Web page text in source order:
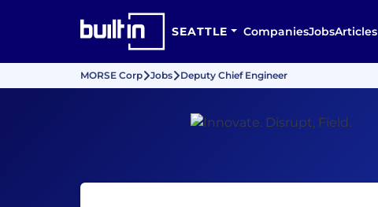
SEATTLE CompaniesJobsArticles
MORSE Corp Jobs Deputy Chief Engineer